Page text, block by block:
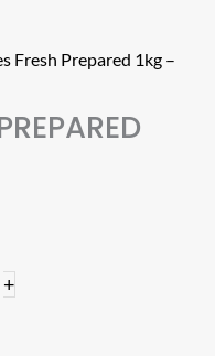
Fresh Prepared 1kg –
+